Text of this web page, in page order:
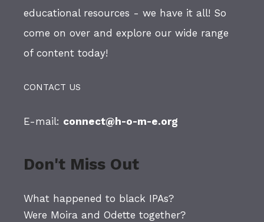
educational resources - we have it all! So
come on over and explore our wide range
of content today!
CONTACT US
E-mail: connect@h-o-m-e.org
Don't Miss Out
What happened to black IPAs?
Were Moira and Odette together?